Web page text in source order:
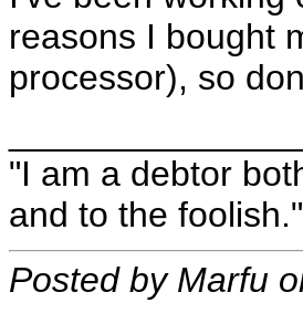
reasons I bought
processor), so
"I am a debtor
and to the foolish."
Posted by Marfu